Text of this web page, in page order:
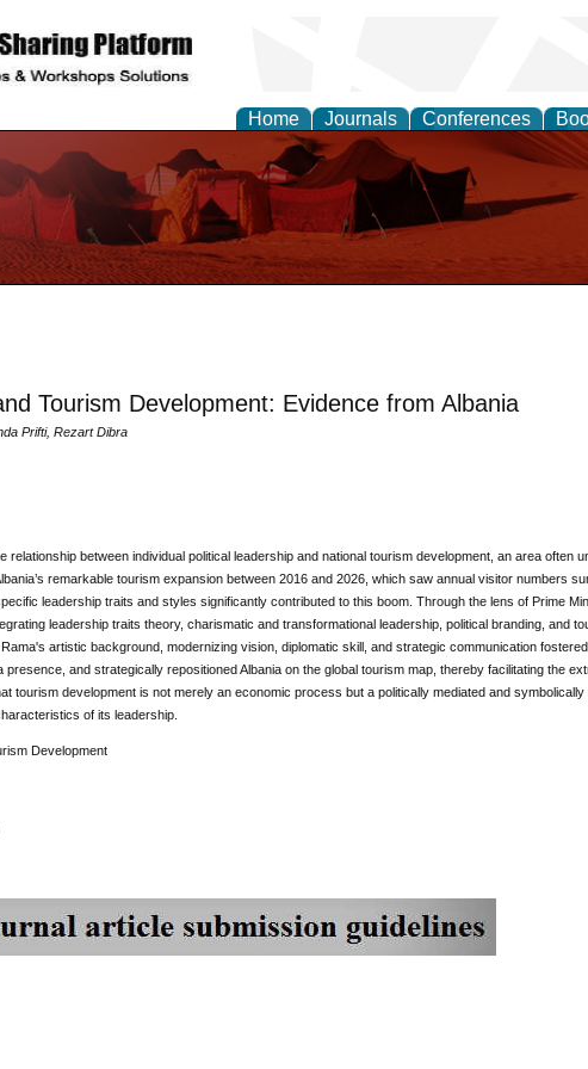
Home Journals Conferences
Tourism Development: Evidence from Albania
Prifti, Rezart Dibra
relationship between individual political leadership and national tourism development, an area often
remarkable tourism expansion between 2016 and 2026, which saw annual visitor numbers
leadership traits and styles significantly contributed to this boom. Through the lens of Prime
leadership traits theory, charismatic and transformational leadership, political branding, and
artistic background, modernizing vision, diplomatic skill, and strategic communication
presence, and strategically repositioned Albania on the global tourism map, thereby facilitating the
tourism development is not merely an economic process but a politically mediated and symbolically
of its leadership.
Development